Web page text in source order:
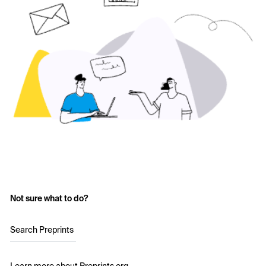
Not sure what to do?
Search Preprints